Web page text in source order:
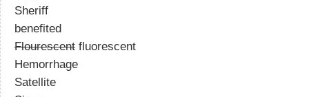
Sheriff
benefited
Flourescent fluorescent
Hemorrhage
Satellite